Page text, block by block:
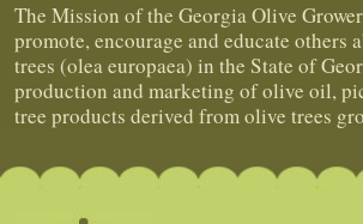
The Mission of the Georgia Olive
promote, encourage and educate others
trees (olea europaea) in the State of
production and marketing of olive oil,
tree products derived from olive trees